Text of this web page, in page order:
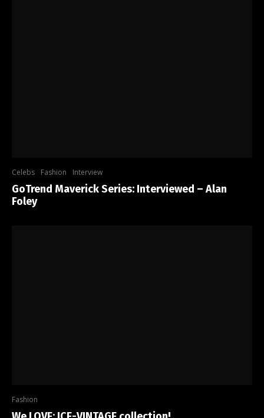
Celebs Fashion Interview
GoTrend Maverick Series: Interviewed – Alan
Foley
Fashion